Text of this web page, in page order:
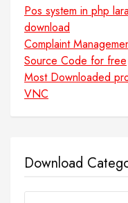
Pos system in php
download
Complaint
Source Code for free
Most Downloaded
VNC
Download